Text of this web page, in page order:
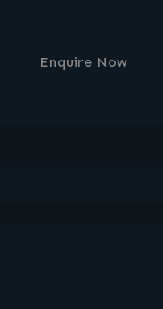
Enquire Now